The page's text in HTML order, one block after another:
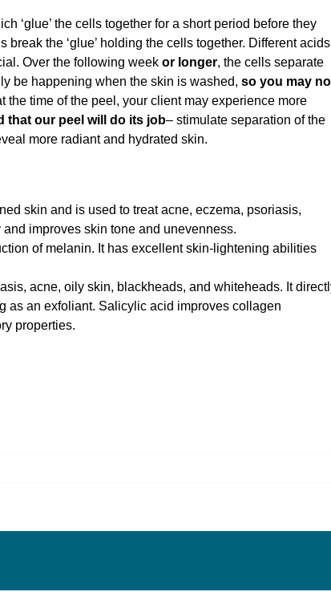
‘glue’ the cells together for a short period before they
the ‘glue’ holding the cells together. Different acids
Over the following week or longer, the cells separate
be happening when the skin is washed, so you may
the time of the peel, your client may experience more
that our peel will do its job– stimulate separation of the
more radiant and hydrated skin.
skin and is used to treat acne, eczema, psoriasis,
improves skin tone and unevenness.
of melanin. It has excellent skin-lightening abilities
acne, oily skin, blackheads, and whiteheads. It
as an exfoliant. Salicylic acid improves collagen
properties.